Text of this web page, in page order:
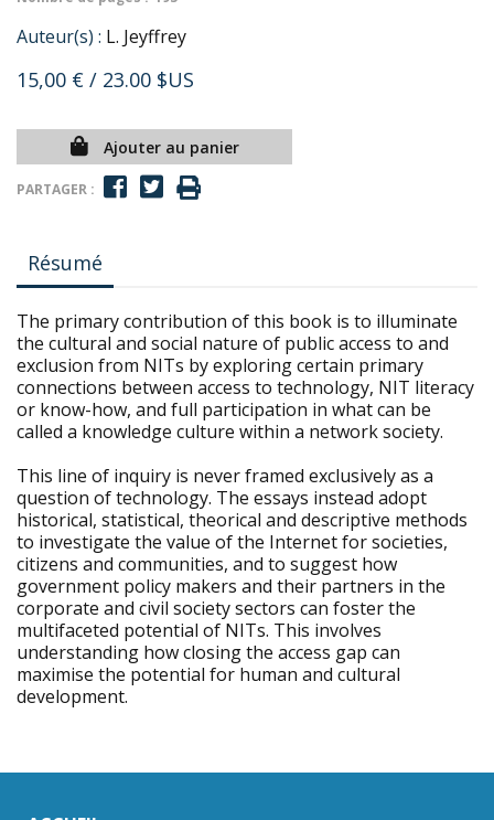
Auteur(s) : L. Jeyffrey
15,00 € / 23.00 $US
Ajouter au panier
PARTAGER :
Résumé
The primary contribution of this book is to illuminate
the cultural and social nature of public access to and
exclusion from NITs by exploring certain primary
connections between access to technology, NIT literacy
or know-how, and full participation in what can be
called a knowledge culture within a network society.
This line of inquiry is never framed exclusively as a
question of technology. The essays instead adopt
historical, statistical, theorical and descriptive methods
to investigate the value of the Internet for societies,
citizens and communities, and to suggest how
government policy makers and their partners in the
corporate and civil society sectors can foster the
multifaceted potential of NITs. This involves
understanding how closing the access gap can
maximise the potential for human and cultural
development.